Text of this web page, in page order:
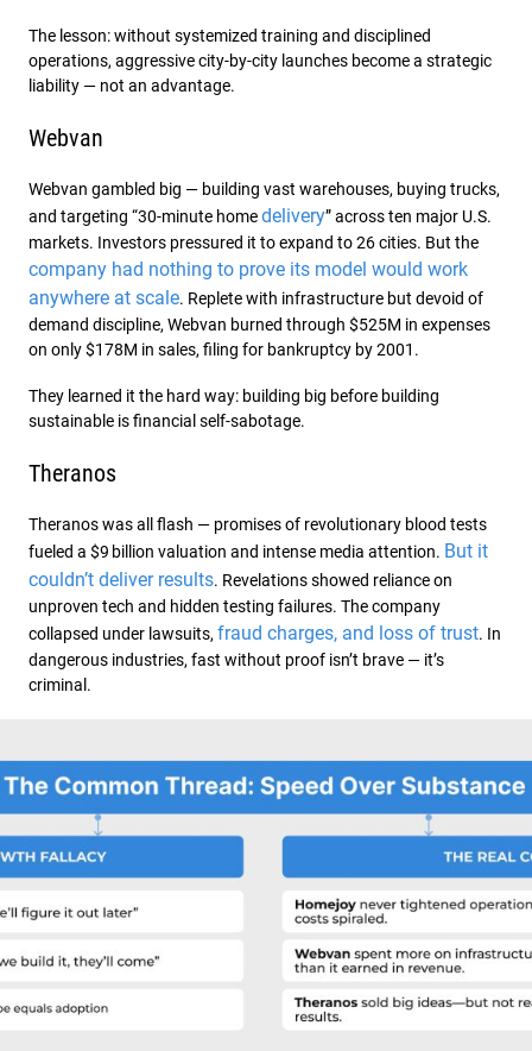
The lesson: without systemized training and disciplined
operations, aggressive city-by-city launches become a strategic
liability — not an advantage.
Webvan
Webvan gambled big — building vast warehouses, buying trucks,
and targeting “30-minute homedelivery” across ten major U.S.
markets. Investors pressured it to expand to 26 cities. But the
company had nothing to prove its model would work
anywhere at scale. Replete with infrastructure but devoid of
demand discipline, Webvan burned through $525M in expenses
on only $178M in sales, filing for bankruptcy by 2001.
They learned it the hard way: building big before building
sustainable is financial self-sabotage.
Theranos
Theranos was all flash — promises of revolutionary blood tests
fueled a $9 billion valuation and intense media attention. But it
couldn’t deliver results. Revelations showed reliance on
unproven tech and hidden testing failures. The company
collapsed under lawsuits, fraud charges, and loss of trust. In
dangerous industries, fast without proof isn’t brave — it’s
criminal.